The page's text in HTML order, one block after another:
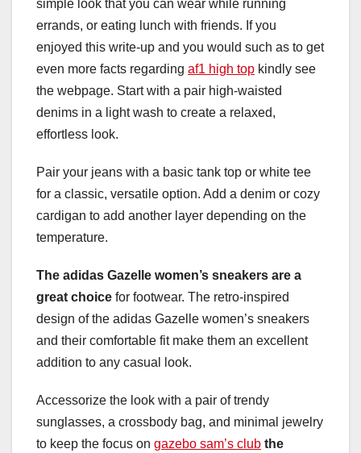
simple look that you can wear while running
errands, or eating lunch with friends. If you
enjoyed this write-up and you would such as to get
even more facts regarding af1 high top kindly see
the webpage. Start with a pair high-waisted
denims in a light wash to create a relaxed,
effortless look.
Pair your jeans with a basic tank top or white tee
for a classic, versatile option. Add a denim or cozy
cardigan to add another layer depending on the
temperature.
The adidas Gazelle women’s sneakers are a
great choice for footwear. The retro-inspired
design of the adidas Gazelle women’s sneakers
and their comfortable fit make them an excellent
addition to any casual look.
Accessorize the look with a pair of trendy
sunglasses, a crossbody bag, and minimal jewelry
to keep the focus on gazebo sam’s club the